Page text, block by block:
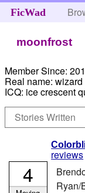
FicWad
moonfrost
Member Since:
Real name: wizard
ICQ: ice crescent
Stories Written
reviews
Ryan/
4